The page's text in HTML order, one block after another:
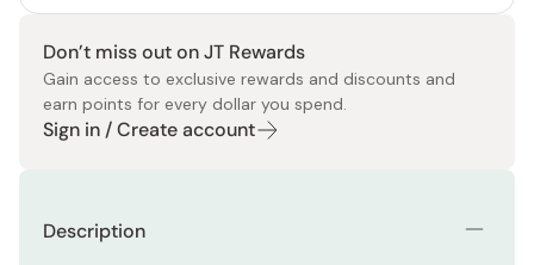
Don’t miss out on JT Rewards
Gain access to exclusive rewards and discounts and
earn points for every dollar you spend.
Sign in / Create account
Description